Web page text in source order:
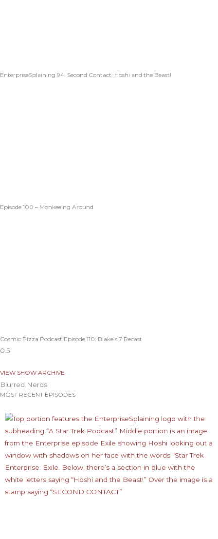
EnterpriseSplaining 94: Second Contact: Hoshi and the Beast!
Episode 100 – Monkeeing Around
Cosmic Pizza Podcast Episode 110: Blake’s 7 Recast
VIEW SHOW ARCHIVE
Blurred Nerds
MOST RECENT EPISODES